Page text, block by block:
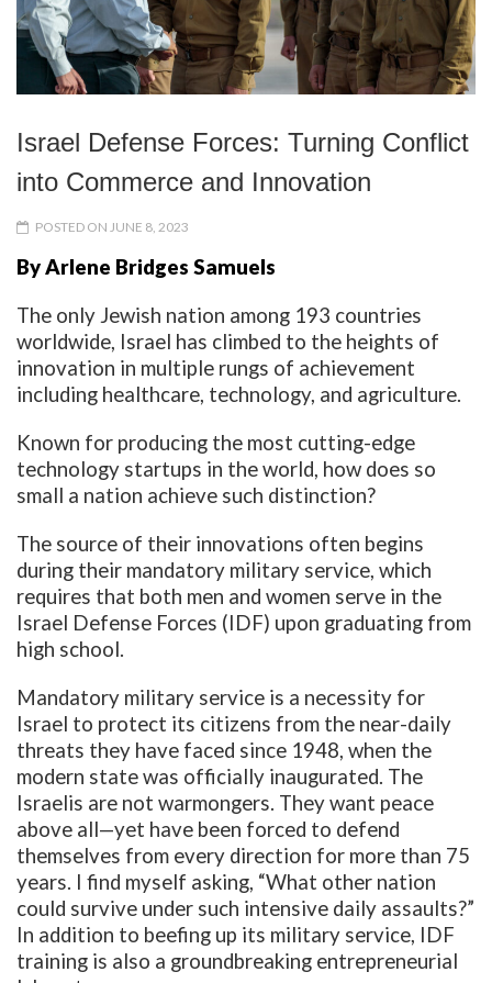
Israel Defense Forces: Turning Conflict
into Commerce and Innovation
POSTED ON JUNE 8, 2023
By Arlene Bridges Samuels
The only Jewish nation among 193 countries
worldwide, Israel has climbed to the heights of
innovation in multiple rungs of achievement
including healthcare, technology, and agriculture.
Known for producing the most cutting-edge
technology startups in the world, how does so
small a nation achieve such distinction?
The source of their innovations often begins
during their mandatory military service, which
requires that both men and women serve in the
Israel Defense Forces (IDF) upon graduating from
high school.
Mandatory military service is a necessity for
Israel to protect its citizens from the near-daily
threats they have faced since 1948, when the
modern state was officially inaugurated. The
Israelis are not warmongers. They want peace
above all—yet have been forced to defend
themselves from every direction for more than 75
years. I find myself asking, “What other nation
could survive under such intensive daily assaults?”
In addition to beefing up its military service, IDF
training is also a groundbreaking entrepreneurial